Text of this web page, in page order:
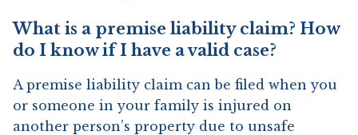
What is a premise liability claim? How
do I know if I have a valid case?
A premise liability claim can be filed when you
or someone in your family is injured on
another person’s property due to unsafe